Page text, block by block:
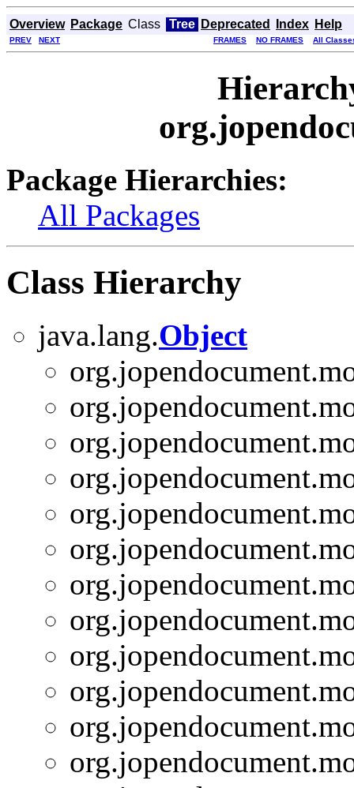
Overview Package Class Tree Deprecated Index Help
PREV NEXT FRAMES NO FRAMES All
Package Hierarchies:
All Packages
Class Hierarchy
java.lang.Object